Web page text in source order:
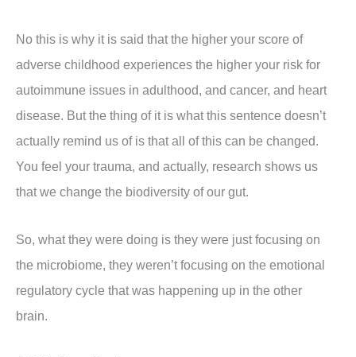
No this is why it is said that the higher your score of
adverse childhood experiences the higher your risk for
autoimmune issues in adulthood, and cancer, and heart
disease. But the thing of it is what this sentence doesn’t
actually remind us of is that all of this can be changed.
You feel your trauma, and actually, research shows us
that we change the biodiversity of our gut.
So, what they were doing is they were just focusing on
the microbiome, they weren’t focusing on the emotional
regulatory cycle that was happening up in the other
brain.